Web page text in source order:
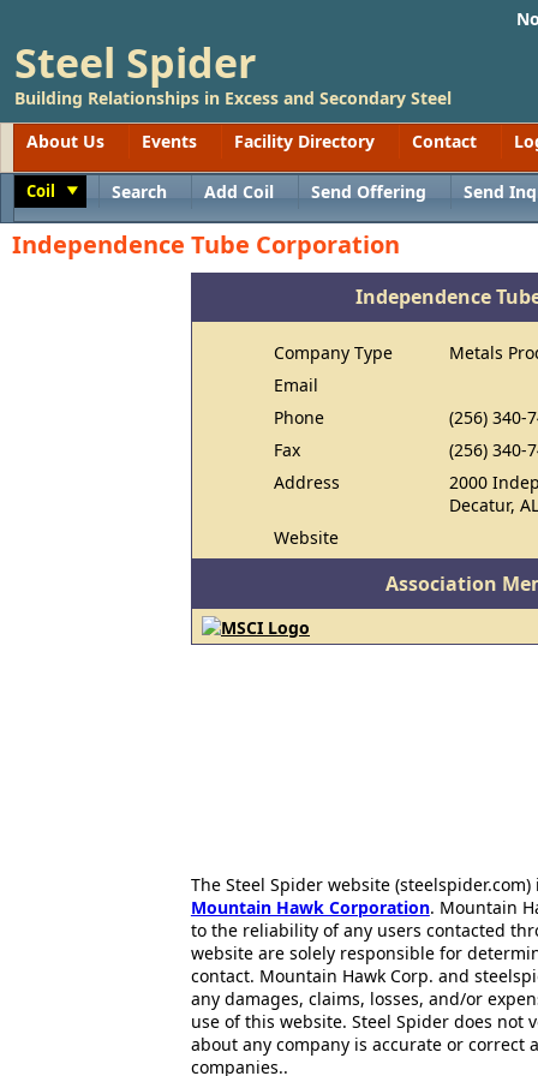
Steel Spider
Building Relationships in Excess and Secondary Steel
About Us
Events Facility Directory Contact
Coil Search Add Coil Send Offering Send
Independence Tube Corporation
Independence
Company Type
Metals
Email
Phone
(256) 340-
Fax
(256) 340-
Address
2000
Decatur,
Website
Association
The Steel Spider website
Mountain Hawk Corporation. Mountain
to the reliability of any users contacted
website are solely responsible for
contact. Mountain Hawk Corp. and
any damages, claims, losses, and/or
use of this website. Steel Spider does
about any company is accurate or correct
companies..